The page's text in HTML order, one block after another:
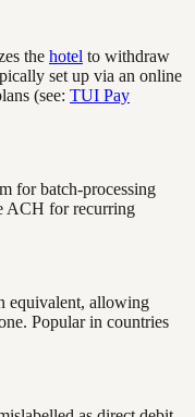
the hotel to withdraw
set up via an online
(see: TUI Pay
for batch-processing
ACH for recurring
equivalent, allowing
Popular in countries